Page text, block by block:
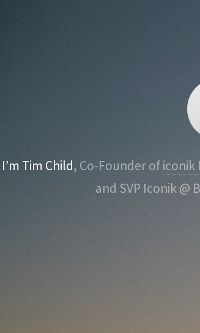
I’m Tim Child, Co-Founder oficonik
and SVP Iconik @